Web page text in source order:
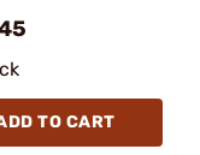
TO CART